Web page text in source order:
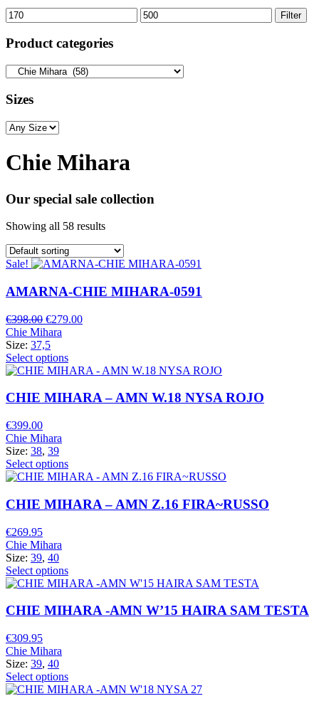
Min
price
Max
price
Filter
Product categories
Sizes
Chie Mihara
Our special sale collection
Showing all 58 results
Sale!
AMARNA-CHIE MIHARA-0591
€398.00 Original
price
was:
€398.00.
€279.00Current
Chie Mihara
Size: 37,5
Select options
CHIE MIHARA – AMN W.18 NYSA ROJO
€399.00
Chie Mihara
Size: 38, 39
Select options
CHIE MIHARA – AMN Z.16 FIRA~RUSSO
€269.95
Chie Mihara
Size: 39, 40
Select options
CHIE MIHARA -AMN W’15 HAIRA SAM TESTA
€309.95
Chie Mihara
Size: 39, 40
Select options